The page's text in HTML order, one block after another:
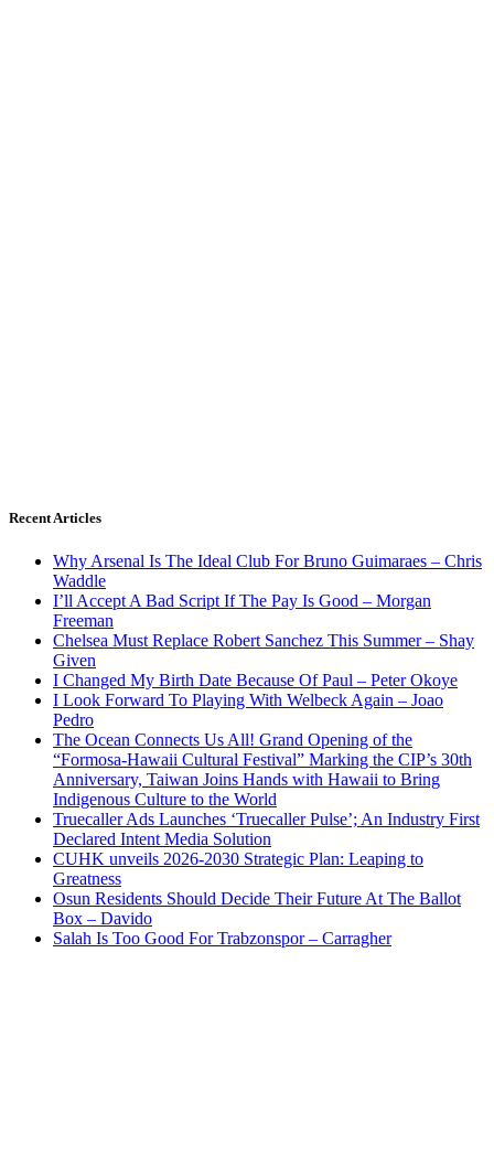
Recent Articles
Why Arsenal Is The Ideal Club For Bruno Guimaraes – Chris
Waddle
I’ll Accept A Bad Script If The Pay Is Good – Morgan
Freeman
Chelsea Must Replace Robert Sanchez This Summer – Shay
Given
I Changed My Birth Date Because Of Paul – Peter Okoye
I Look Forward To Playing With Welbeck Again – Joao
Pedro
The Ocean Connects Us All! Grand Opening of the
“Formosa-Hawaii Cultural Festival” Marking the CIP’s 30th
Anniversary, Taiwan Joins Hands with Hawaii to Bring
Indigenous Culture to the World
Truecaller Ads Launches ‘Truecaller Pulse’; An Industry First
Declared Intent Media Solution
CUHK unveils 2026-2030 Strategic Plan: Leaping to
Greatness
Osun Residents Should Decide Their Future At The Ballot
Box – Davido
Salah Is Too Good For Trabzonspor – Carragher